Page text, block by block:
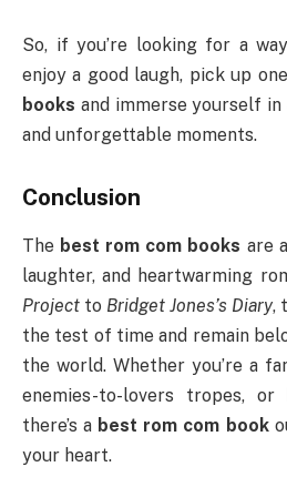
So, if you’re looking for a
enjoy a good laugh, pick up
books and immerse yourself
and unforgettable moments.
Conclusion
The best rom com books are
laughter, and heartwarming
Project to Bridget Jones’s Diary,
the test of time and remain
the world. Whether you’re a
enemies-to-lovers tropes, or
there’s a best rom com book
your heart.